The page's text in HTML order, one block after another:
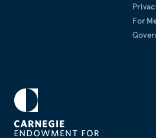
For